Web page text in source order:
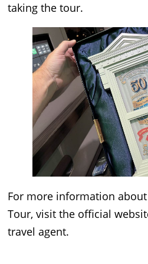
taking the tour.
For more information
Tour, visit the official
travel agent.